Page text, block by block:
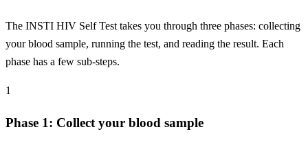
The INSTI HIV Self Test takes you through three phases: collecting
your blood sample, running the test, and reading the result. Each
phase has a few sub-steps.
1
Phase 1: Collect your blood sample